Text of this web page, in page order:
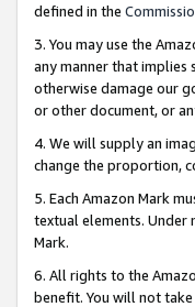
defined in the
3. You may use the
any manner that implies
otherwise damage our
or other document, or
4. We will supply an
change the proportion,
5. Each Amazon Mark
textual elements. Under
Mark.
6. All rights to the
benefit. You will not